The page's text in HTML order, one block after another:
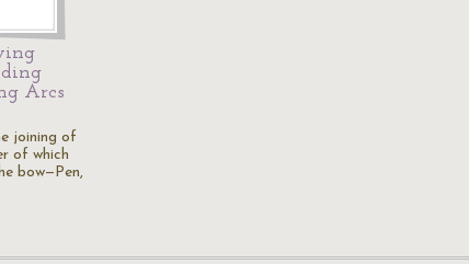
Arcs
joining of
of which
bow—Pen,